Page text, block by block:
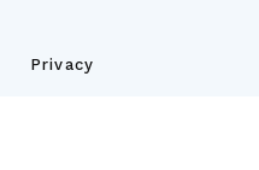
Privacy